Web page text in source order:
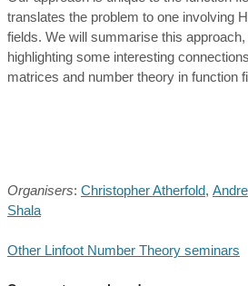
translates the problem to one involving
fields. We will summarise this
highlighting some interesting
matrices and number theory in function
Organisers: Christopher Atherfold,
Shala
Other Linfoot Number Theory seminars